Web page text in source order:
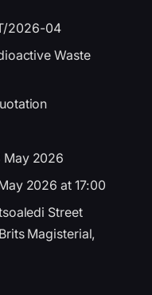
2026-04
Waste
May 2026
2026 at 17:00
Street
Magisterial,